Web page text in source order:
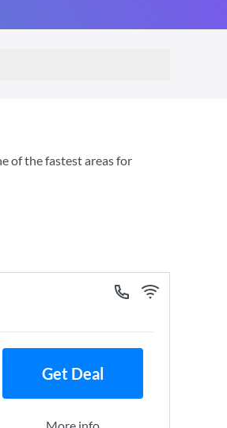
of the fastest areas for
Get Deal